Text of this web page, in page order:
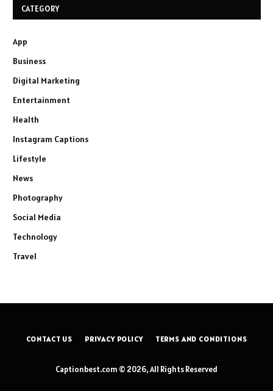
CATEGORY
App
Business
Digital Marketing
Entertainment
Health
Instagram Captions
Lifestyle
News
Photography
Social Media
Technology
Travel
CONTACT US PRIVACY POLICY TERMS AND CONDITIONS
Captionbest.com © 2026, All Rights Reserved